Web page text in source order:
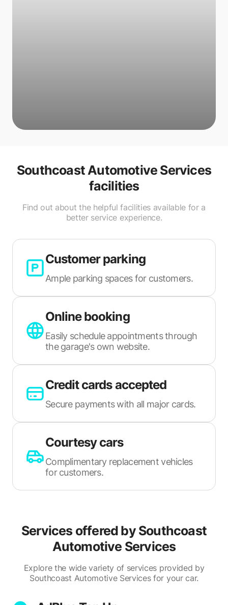
Southcoast Automotive Services
facilities
Find out about the helpful facilities available for a
better service experience.
Customer parking
Ample parking spaces for customers.
Online booking
Easily schedule appointments through
the garage's own website.
Credit cards accepted
Secure payments with all major cards.
Courtesy cars
Complimentary replacement vehicles
for customers.
Services offered by Southcoast
Automotive Services
Explore the wide variety of services provided by
Southcoast Automotive Services for your car.